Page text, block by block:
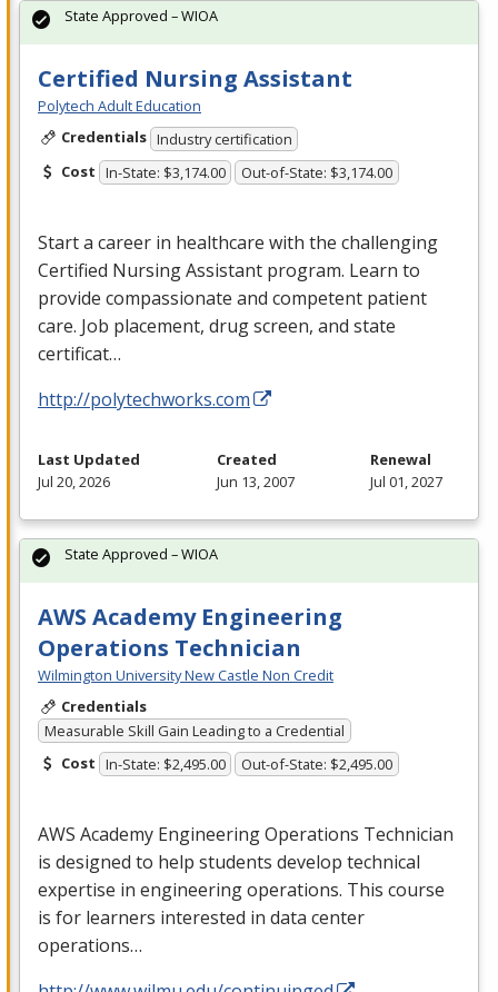
Certified Nursing Assistant
Polytech Adult Education
Credentials Industry certification
Cost In-State: $3,174.00 Out-of-State: $3,174.00
Start a career in healthcare with the challenging
Certified Nursing Assistant program. Learn to
provide compassionate and competent patient
care. Job placement, drug screen, and state
certificat…
http://polytechworks.com
State Approved – WIOA
Last Updated
Jul 20, 2026
Created
Jun 13, 2007
Renewal
Jul 01, 2027
AWS Academy Engineering
Operations Technician
Wilmington University New Castle Non Credit
Credentials
Measurable Skill Gain Leading to a Credential
Cost In-State: $2,495.00 Out-of-State: $2,495.00
AWS Academy Engineering Operations Technician
is designed to help students develop technical
expertise in engineering operations. This course
is for learners interested in data center
operations…
State Approved – WIOA